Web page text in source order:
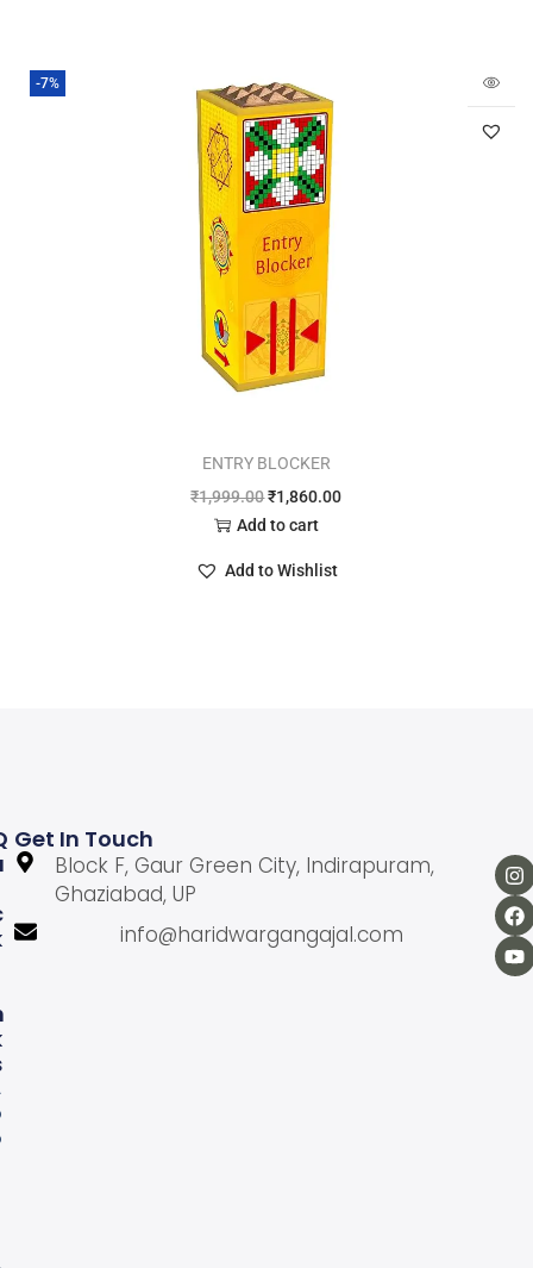
-7%
ENTRY BLOCKER
₹1,999.00₹1,860.00
Add to cart
Add to Wishlist
Get In Touch
Block F, Gaur Green City, Indirapuram,
Ghaziabad, UP
info@haridwargangajal.com